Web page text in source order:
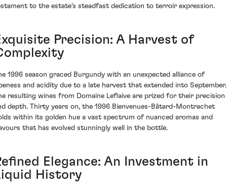
to the estate's steadfast dedication to terroir expression.
Precision: A Harvest of
1996 season graced Burgundy with an unexpected alliance of
and acidity due to a late harvest that extended into September.
resulting wines from Domaine Leflaive are prized for their precision
depth. Thirty years on, the 1996 Bienvenues-Bâtard-Montrachet
within its golden hue a vast spectrum of nuanced aromas and
that has evolved stunningly well in the bottle.
Elegance: An Investment in
History